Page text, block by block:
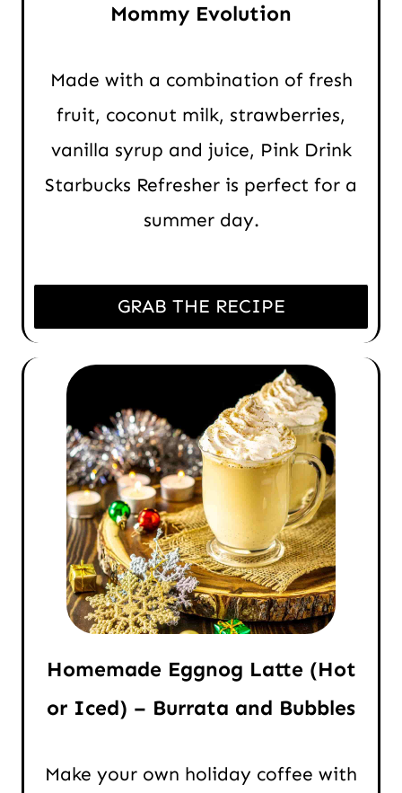
Mommy Evolution
Made with a combination of fresh
fruit, coconut milk, strawberries,
vanilla syrup and juice, Pink Drink
Starbucks Refresher is perfect for a
summer day.
GRAB THE RECIPE
Homemade Eggnog Latte (Hot
or Iced) – Burrata and Bubbles
Make your own holiday coffee with